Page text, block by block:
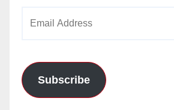
Subscribe